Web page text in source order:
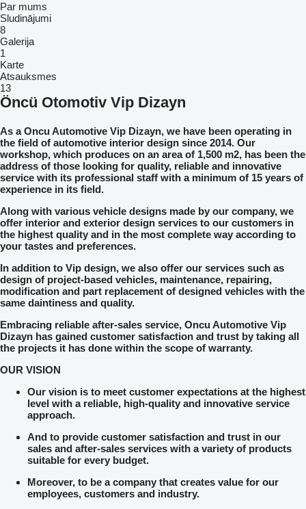
Par mums
Sludinājumi
8
Galerija
1
Karte
Atsauksmes
13
Öncü Otomotiv Vip Dizayn
As a Oncu Automotive Vip Dizayn, we have been operating in
the field of automotive interior design since 2014. Our
workshop, which produces on an area of 1,500 m2, has been the
address of those looking for quality, reliable and innovative
service with its professional staff with a minimum of 15 years of
experience in its field.
Along with various vehicle designs made by our company, we
offer interior and exterior design services to our customers in
the highest quality and in the most complete way according to
your tastes and preferences.
In addition to Vip design, we also offer our services such as
design of project-based vehicles, maintenance, repairing,
modification and part replacement of designed vehicles with the
same daintiness and quality.
Embracing reliable after-sales service, Oncu Automotive Vip
Dizayn has gained customer satisfaction and trust by taking all
the projects it has done within the scope of warranty.
OUR VISION
Our vision is to meet customer expectations at the highest
level with a reliable, high-quality and innovative service
approach.
And to provide customer satisfaction and trust in our
sales and after-sales services with a variety of products
suitable for every budget.
Moreover, to be a company that creates value for our
employees, customers and industry.